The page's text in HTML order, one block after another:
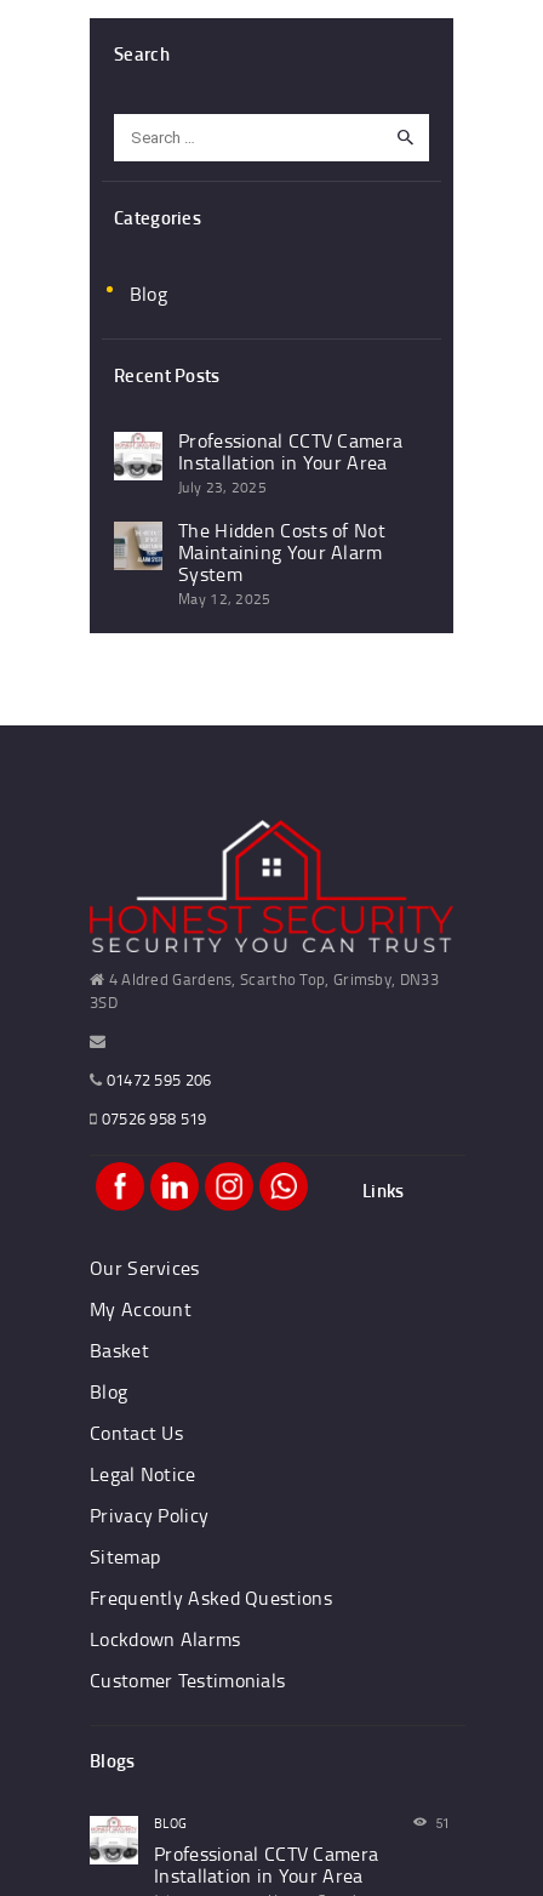
Search
for:
Categories
Blog
Recent Posts
Professional CCTV Camera
Installation in Your Area
July 23, 2025
The Hidden Costs of Not
Maintaining Your Alarm
System
May 12, 2025
4 Aldred Gardens, Scartho Top, Grimsby, DN33
3SD
01472 595 206
07526 958 519
Links
Our Services
My Account
Basket
Blog
Contact Us
Legal Notice
Privacy Policy
Sitemap
Frequently Asked Questions
Lockdown Alarms
Customer Testimonials
Blogs
BLOG 51
Professional CCTV Camera
Installation in Your Area